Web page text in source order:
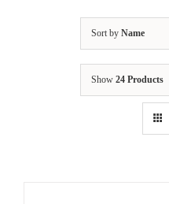
Sort by Name
Show 24 Products